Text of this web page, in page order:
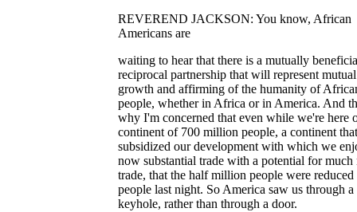
REVEREND JACKSON: You know, African
Americans are
waiting to hear that there is a mutually
reciprocal partnership that will represent mutual
growth and affirming of the humanity of
people, whether in Africa or in America. And
why I'm concerned that even while we're here
continent of 700 million people, a continent
subsidized our development with which we
now substantial trade with a potential for much
trade, that the half million people were reduced
people last night. So America saw us through a
keyhole, rather than through a door.